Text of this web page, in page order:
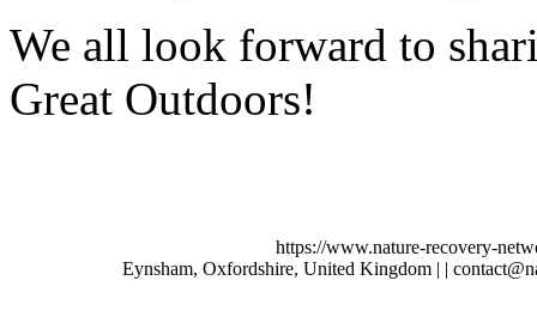
We all look forward to
Great Outdoors!
https://www.nature-recovery-
Eynsham, Oxfordshire, United Kingdom | |